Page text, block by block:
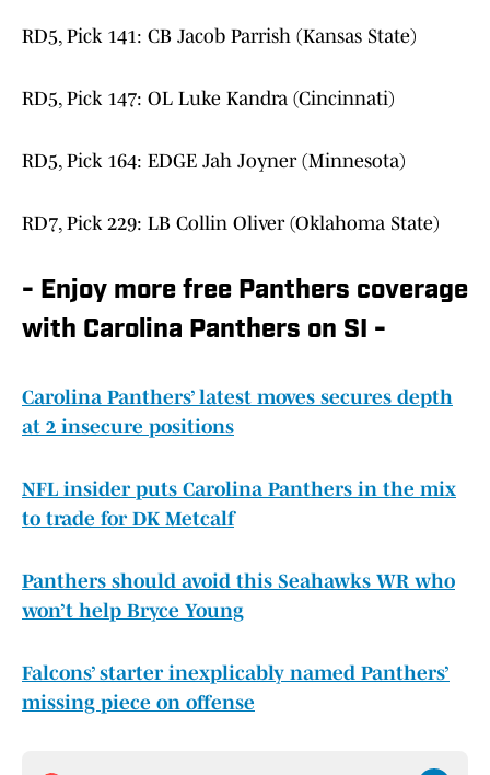
RD5, Pick 141: CB Jacob Parrish (Kansas State)
RD5, Pick 147: OL Luke Kandra (Cincinnati)
RD5, Pick 164: EDGE Jah Joyner (Minnesota)
RD7, Pick 229: LB Collin Oliver (Oklahoma State)
- Enjoy more free Panthers coverage
with Carolina Panthers on SI -
Carolina Panthers’ latest moves secures depth
at 2 insecure positions
NFL insider puts Carolina Panthers in the mix
to trade for DK Metcalf
Panthers should avoid this Seahawks WR who
won’t help Bryce Young
Falcons’ starter inexplicably named Panthers’
missing piece on offense